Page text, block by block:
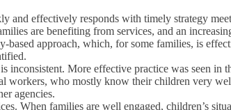
effectively responds with timely strategy
are benefiting from services, and an
approach, which, for some families, is
inconsistent. More effective practice was seen
workers, who mostly know their children very
agencies.
When families are well engaged, children’s